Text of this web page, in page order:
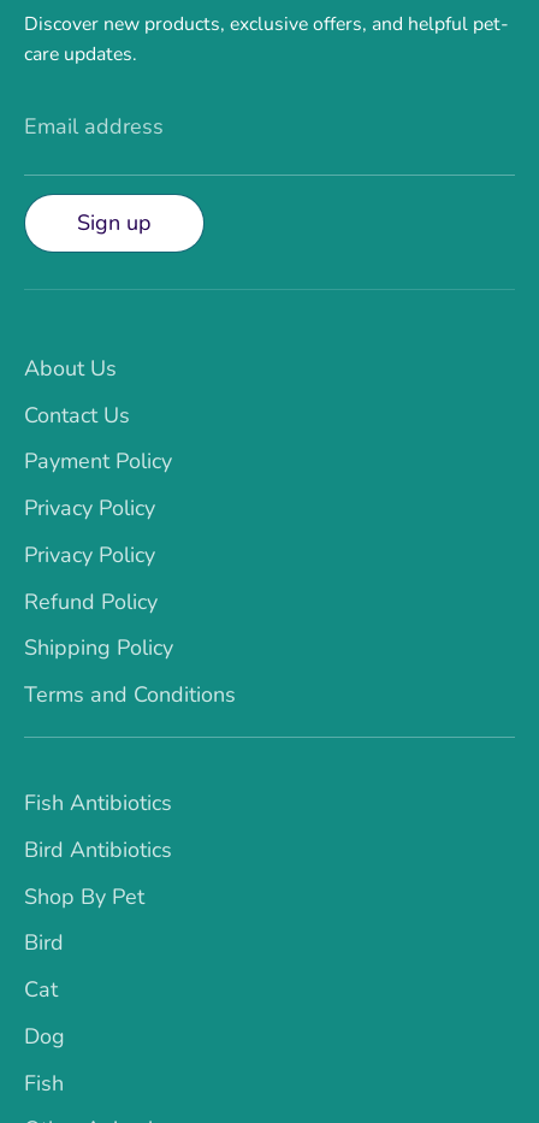
Discover new products, exclusive offers, and helpful pet-
care updates.
Email address
Sign up
About Us
Contact Us
Payment Policy
Privacy Policy
Privacy Policy
Refund Policy
Shipping Policy
Terms and Conditions
Fish Antibiotics
Bird Antibiotics
Shop By Pet
Bird
Cat
Dog
Fish